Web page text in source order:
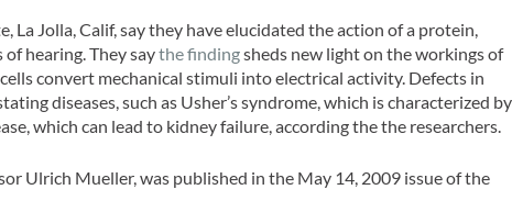
La Jolla, Calif, say they have elucidated the action of a protein,
hearing. They saythe findingsheds new light on the workings of
convert mechanical stimuli into electrical activity. Defects in
diseases, such as Usher’s syndrome, which is characterized by
which can lead to kidney failure, according the the researchers.
Ulrich Mueller, was published in the May 14, 2009 issue of the